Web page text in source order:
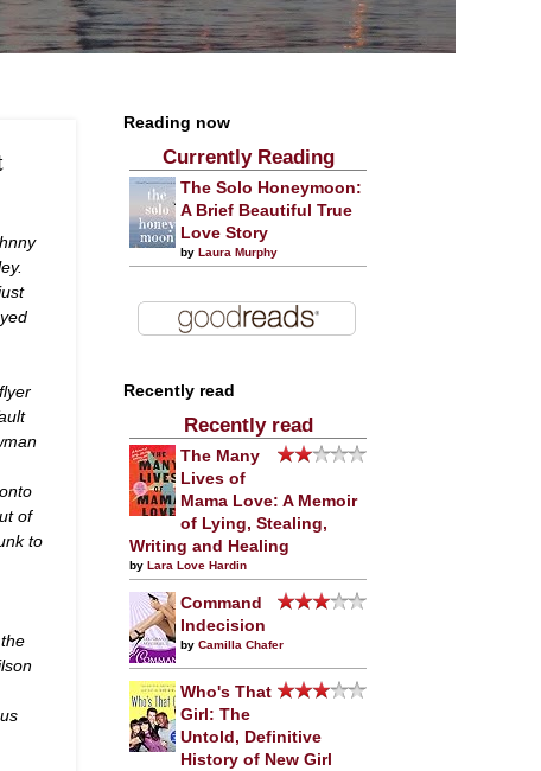
of
to
Reading now
Currently Reading
The Solo Honeymoon:
A Brief Beautiful True
Love Story
by Laura Murphy
Recently read
Recently read
The Many
Lives of
Mama Love: A Memoir
of Lying, Stealing,
Writing and Healing
by Lara Love Hardin
Command
Indecision
by Camilla Chafer
Who's That
Girl: The
Untold, Definitive
History of New Girl